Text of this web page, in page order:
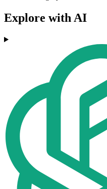
Explore with AI